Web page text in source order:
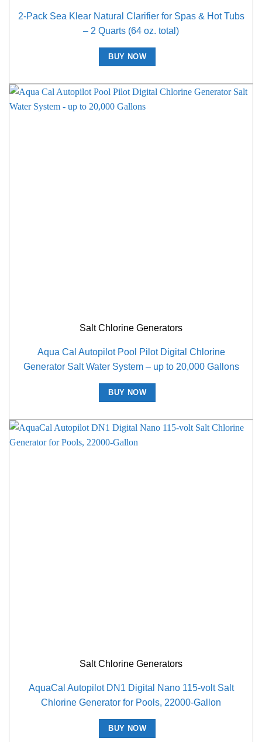
2-Pack Sea Klear Natural Clarifier for Spas & Hot Tubs
– 2 Quarts (64 oz. total)
BUY NOW
Salt Chlorine Generators
Aqua Cal Autopilot Pool Pilot Digital Chlorine
Generator Salt Water System – up to 20,000 Gallons
BUY NOW
Salt Chlorine Generators
AquaCal Autopilot DN1 Digital Nano 115-volt Salt
Chlorine Generator for Pools, 22000-Gallon
BUY NOW